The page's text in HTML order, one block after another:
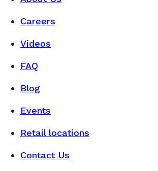
Careers
Videos
FAQ
Blog
Events
Retail locations
Contact Us